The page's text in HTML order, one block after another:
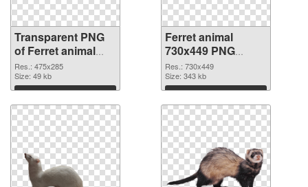
Transparent PNG
of Ferret animal
475x285
Res.: 475x285
Size: 49 kb
Download
Ferret animal
730x449 PNG
picture
Res.: 730x449
Size: 343 kb
Download